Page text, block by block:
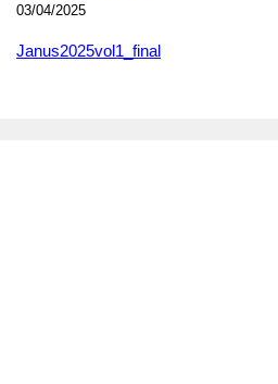
03/04/2025
Janus2025vol1_final